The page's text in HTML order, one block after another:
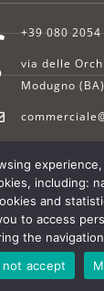
+39 080
via delle
Modugno
reserved |
by Maan
including:
and
to access
the
not accept